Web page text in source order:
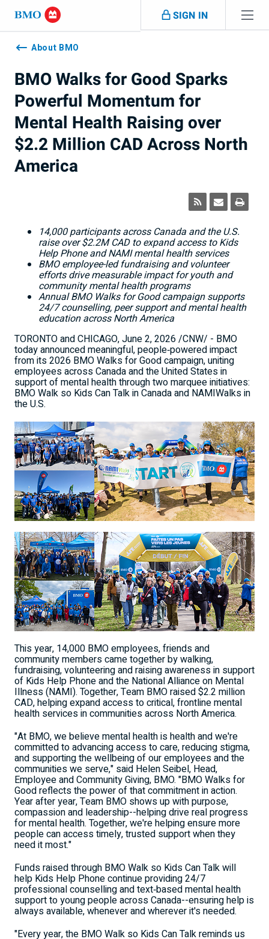
Skip navigation
SIGN IN
Navigation
skippedAbout BMO
BMO Walks for Good Sparks
Powerful Momentum for
Mental Health Raising over
$2.2 Million CAD Across North
America
14,000 participants across Canada and the U.S.
raise over $2.2M CAD to expand access to Kids
Help Phone and NAMI mental health services
BMO employee-led fundraising and volunteer
efforts drive measurable impact for youth and
community mental health programs
Annual BMO Walks for Good campaign supports
24/7 counselling, peer support and mental health
education across North America
TORONTO and CHICAGO,June 2, 2026/CNW/ - BMO
today announced meaningful, people‑powered impact
from its 2026 BMO Walks for Good campaign, uniting
employees across Canada and the United States in
support of mental health through two marquee initiatives:
BMO Walk so Kids Can Talk in Canada and NAMIWalks in
the U.S.
This year, 14,000 BMO employees, friends and
community members came together by walking,
fundraising, volunteering and raising awareness in support
of Kids Help Phone and the National Alliance on Mental
Illness (NAMI). Together, Team BMO raised $2.2 million
CAD, helping expand access to critical, frontline mental
health services in communities across North America.
"At BMO, we believe mental health is health and we're
committed to advancing access to care, reducing stigma,
and supporting the wellbeing of our employees and the
communities we serve," said Helen Seibel, Head,
Employee and Community Giving, BMO. "BMO Walks for
Good reflects the power of that commitment in action.
Year after year, Team BMO shows up with purpose,
compassion and leadership--helping drive real progress
for mental health. Together, we're helping ensure more
people can access timely, trusted support when they
need it most."
Funds raised through BMO Walk so Kids Can Talk will
help Kids Help Phone continue providing 24/7
professional counselling and text‑based mental health
support to young people across Canada--ensuring help is
always available, whenever and wherever it's needed.
"Every year, the BMO Walk so Kids Can Talk reminds us